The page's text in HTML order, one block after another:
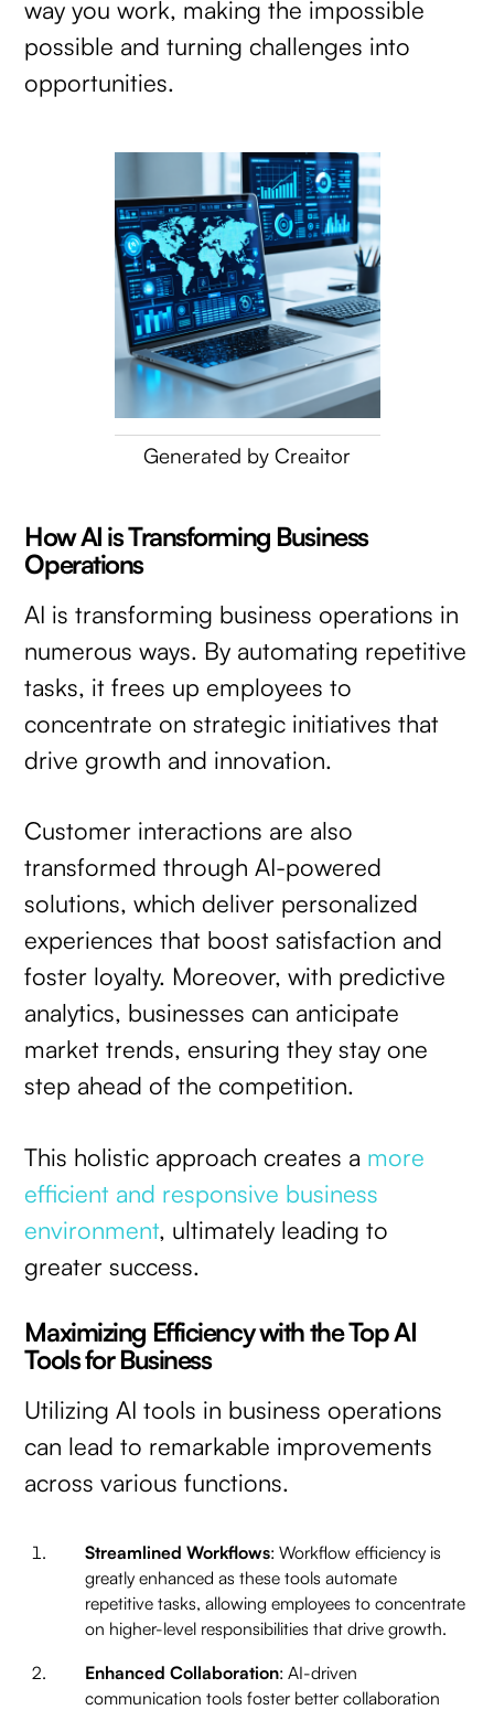
way you work, making the impossible
possible and turning challenges into
opportunities.
Generated by Creaitor
How AI is Transforming Business
Operations
AI is transforming business operations in
numerous ways. By automating repetitive
tasks, it frees up employees to
concentrate on strategic initiatives that
drive growth and innovation.
Customer interactions are also
transformed through AI-powered
solutions, which deliver personalized
experiences that boost satisfaction and
foster loyalty. Moreover, with predictive
analytics, businesses can anticipate
market trends, ensuring they stay one
step ahead of the competition.
This holistic approach creates a more
efficient and responsive business
environment, ultimately leading to
greater success.
Maximizing Efficiency with the Top AI
Tools for Business
Utilizing AI tools in business operations
can lead to remarkable improvements
across various functions.
Streamlined Workflows: Workflow efficiency is
greatly enhanced as these tools automate
repetitive tasks, allowing employees to concentrate
on higher-level responsibilities that drive growth.
Enhanced Collaboration: AI-driven
communication tools foster better collaboration